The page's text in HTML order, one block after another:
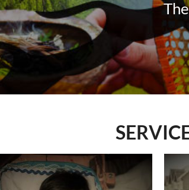
Services
Meno Biimadeswin